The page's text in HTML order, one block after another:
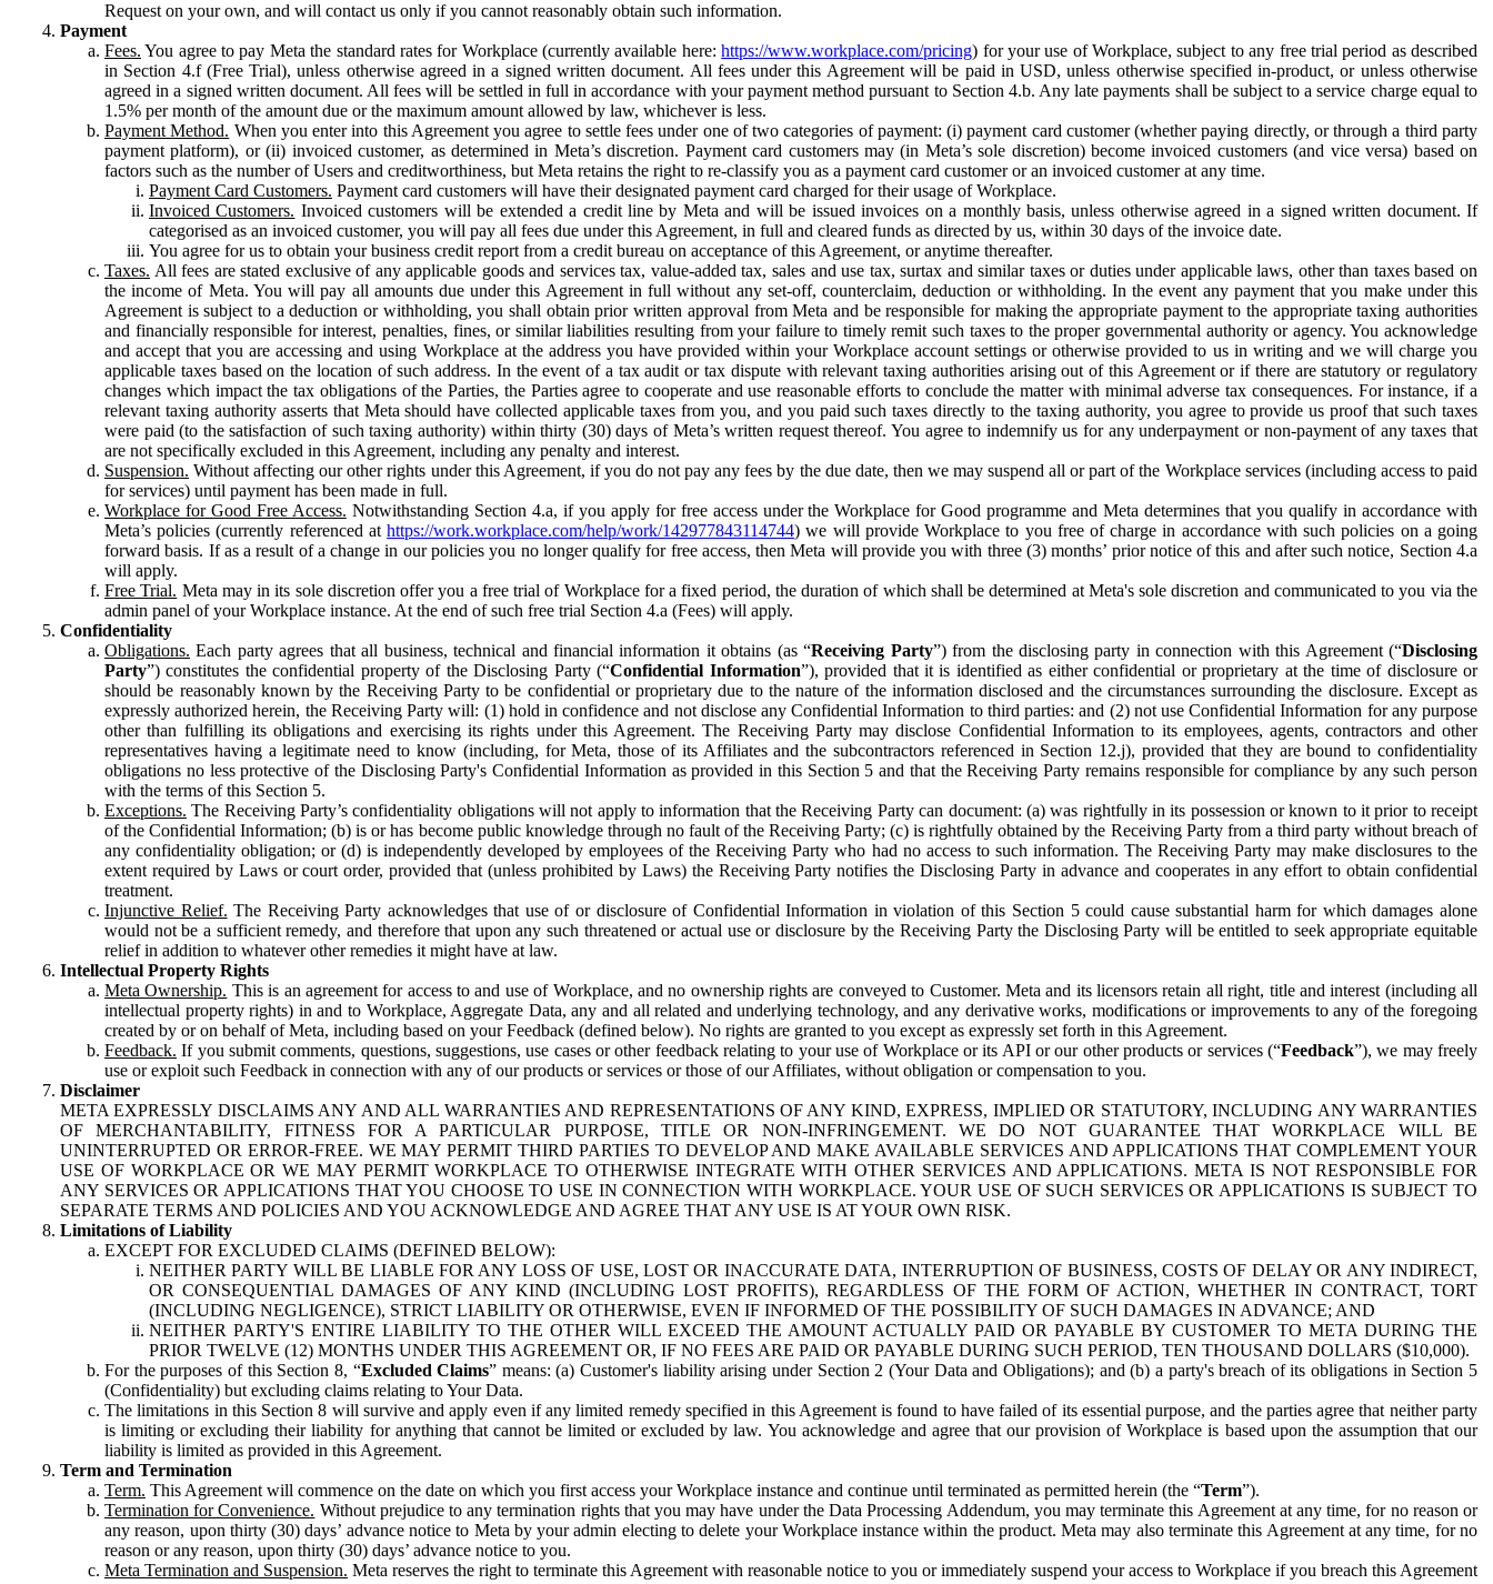
Request on your own, and will contact us only if you cannot reasonably obtain such information.
Payment
Fees. You agree to pay Meta the standard rates for Workplace (currently available here:https://www.workplace.com/pricing) for your use of Workplace, subject to any free trial period as described
in Section 4.f (Free Trial), unless otherwise agreed in a signed written document. All fees under this Agreement will be paid in USD, unless otherwise specified in-product, or unless otherwise
agreed in a signed written document. All fees will be settled in full in accordance with your payment method pursuant to Section 4.b. Any late payments shall be subject to a service charge equal to
1.5% per month of the amount due or the maximum amount allowed by law, whichever is less.
Payment Method. When you enter into this Agreement you agree to settle fees under one of two categories of payment: (i) payment card customer (whether paying directly, or through a third party
payment platform), or (ii) invoiced customer, as determined in Meta’s discretion. Payment card customers may (in Meta’s sole discretion) become invoiced customers (and vice versa) based on
factors such as the number of Users and creditworthiness, but Meta retains the right to re-classify you as a payment card customer or an invoiced customer at any time.
Payment Card Customers. Payment card customers will have their designated payment card charged for their usage of Workplace.
Invoiced Customers. Invoiced customers will be extended a credit line by Meta and will be issued invoices on a monthly basis, unless otherwise agreed in a signed written document. If
categorised as an invoiced customer, you will pay all fees due under this Agreement, in full and cleared funds as directed by us, within 30 days of the invoice date.
You agree for us to obtain your business credit report from a credit bureau on acceptance of this Agreement, or anytime thereafter.
Taxes. All fees are stated exclusive of any applicable goods and services tax, value-added tax, sales and use tax, surtax and similar taxes or duties under applicable laws, other than taxes based on
the income of Meta. You will pay all amounts due under this Agreement in full without any set-off, counterclaim, deduction or withholding. In the event any payment that you make under this
Agreement is subject to a deduction or withholding, you shall obtain prior written approval from Meta and be responsible for making the appropriate payment to the appropriate taxing authorities
and financially responsible for interest, penalties, fines, or similar liabilities resulting from your failure to timely remit such taxes to the proper governmental authority or agency. You acknowledge
and accept that you are accessing and using Workplace at the address you have provided within your Workplace account settings or otherwise provided to us in writing and we will charge you
applicable taxes based on the location of such address. In the event of a tax audit or tax dispute with relevant taxing authorities arising out of this Agreement or if there are statutory or regulatory
changes which impact the tax obligations of the Parties, the Parties agree to cooperate and use reasonable efforts to conclude the matter with minimal adverse tax consequences. For instance, if a
relevant taxing authority asserts that Meta should have collected applicable taxes from you, and you paid such taxes directly to the taxing authority, you agree to provide us proof that such taxes
were paid (to the satisfaction of such taxing authority) within thirty (30) days of Meta’s written request thereof. You agree to indemnify us for any underpayment or non-payment of any taxes that
are not specifically excluded in this Agreement, including any penalty and interest.
Suspension. Without affecting our other rights under this Agreement, if you do not pay any fees by the due date, then we may suspend all or part of the Workplace services (including access to paid
for services) until payment has been made in full.
Workplace for Good Free Access. Notwithstanding Section 4.a, if you apply for free access under the Workplace for Good programme and Meta determines that you qualify in accordance with
Meta’s policies (currently referenced athttps://work.workplace.com/help/work/142977843114744) we will provide Workplace to you free of charge in accordance with such policies on a going
forward basis. If as a result of a change in our policies you no longer qualify for free access, then Meta will provide you with three (3) months’ prior notice of this and after such notice, Section 4.a
will apply.
Free Trial. Meta may in its sole discretion offer you a free trial of Workplace for a fixed period, the duration of which shall be determined at Meta's sole discretion and communicated to you via the
admin panel of your Workplace instance. At the end of such free trial Section 4.a (Fees) will apply.
Confidentiality
Obligations. Each party agrees that all business, technical and financial information it obtains (as “Receiving Party”) from the disclosing party in connection with this Agreement (“Disclosing
Party”) constitutes the confidential property of the Disclosing Party (“Confidential Information”), provided that it is identified as either confidential or proprietary at the time of disclosure or
should be reasonably known by the Receiving Party to be confidential or proprietary due to the nature of the information disclosed and the circumstances surrounding the disclosure. Except as
expressly authorized herein, the Receiving Party will: (1) hold in confidence and not disclose any Confidential Information to third parties: and (2) not use Confidential Information for any purpose
other than fulfilling its obligations and exercising its rights under this Agreement. The Receiving Party may disclose Confidential Information to its employees, agents, contractors and other
representatives having a legitimate need to know (including, for Meta, those of its Affiliates and the subcontractors referenced in Section 12.j), provided that they are bound to confidentiality
obligations no less protective of the Disclosing Party's Confidential Information as provided in this Section 5 and that the Receiving Party remains responsible for compliance by any such person
with the terms of this Section 5.
Exceptions. The Receiving Party’s confidentiality obligations will not apply to information that the Receiving Party can document: (a) was rightfully in its possession or known to it prior to receipt
of the Confidential Information; (b) is or has become public knowledge through no fault of the Receiving Party; (c) is rightfully obtained by the Receiving Party from a third party without breach of
any confidentiality obligation; or (d) is independently developed by employees of the Receiving Party who had no access to such information. The Receiving Party may make disclosures to the
extent required by Laws or court order, provided that (unless prohibited by Laws) the Receiving Party notifies the Disclosing Party in advance and cooperates in any effort to obtain confidential
treatment.
Injunctive Relief. The Receiving Party acknowledges that use of or disclosure of Confidential Information in violation of this Section 5 could cause substantial harm for which damages alone
would not be a sufficient remedy, and therefore that upon any such threatened or actual use or disclosure by the Receiving Party the Disclosing Party will be entitled to seek appropriate equitable
relief in addition to whatever other remedies it might have at law.
Intellectual Property Rights
Meta Ownership. This is an agreement for access to and use of Workplace, and no ownership rights are conveyed to Customer. Meta and its licensors retain all right, title and interest (including all
intellectual property rights) in and to Workplace, Aggregate Data, any and all related and underlying technology, and any derivative works, modifications or improvements to any of the foregoing
created by or on behalf of Meta, including based on your Feedback (defined below). No rights are granted to you except as expressly set forth in this Agreement.
Feedback. If you submit comments, questions, suggestions, use cases or other feedback relating to your use of Workplace or its API or our other products or services (“Feedback”), we may freely
use or exploit such Feedback in connection with any of our products or services or those of our Affiliates, without obligation or compensation to you.
Disclaimer
META EXPRESSLY DISCLAIMS ANY AND ALL WARRANTIES AND REPRESENTATIONS OF ANY KIND, EXPRESS, IMPLIED OR STATUTORY, INCLUDING ANY WARRANTIES
OF MERCHANTABILITY, FITNESS FOR A PARTICULAR PURPOSE, TITLE OR NON-INFRINGEMENT. WE DO NOT GUARANTEE THAT WORKPLACE WILL BE
UNINTERRUPTED OR ERROR-FREE. WE MAY PERMIT THIRD PARTIES TO DEVELOP AND MAKE AVAILABLE SERVICES AND APPLICATIONS THAT COMPLEMENT YOUR
USE OF WORKPLACE OR WE MAY PERMIT WORKPLACE TO OTHERWISE INTEGRATE WITH OTHER SERVICES AND APPLICATIONS. META IS NOT RESPONSIBLE FOR
ANY SERVICES OR APPLICATIONS THAT YOU CHOOSE TO USE IN CONNECTION WITH WORKPLACE. YOUR USE OF SUCH SERVICES OR APPLICATIONS IS SUBJECT TO
SEPARATE TERMS AND POLICIES AND YOU ACKNOWLEDGE AND AGREE THAT ANY USE IS AT YOUR OWN RISK.
Limitations of Liability
EXCEPT FOR EXCLUDED CLAIMS (DEFINED BELOW):
NEITHER PARTY WILL BE LIABLE FOR ANY LOSS OF USE, LOST OR INACCURATE DATA, INTERRUPTION OF BUSINESS, COSTS OF DELAY OR ANY INDIRECT,
OR CONSEQUENTIAL DAMAGES OF ANY KIND (INCLUDING LOST PROFITS), REGARDLESS OF THE FORM OF ACTION, WHETHER IN CONTRACT, TORT
(INCLUDING NEGLIGENCE), STRICT LIABILITY OR OTHERWISE, EVEN IF INFORMED OF THE POSSIBILITY OF SUCH DAMAGES IN ADVANCE; AND
NEITHER PARTY'S ENTIRE LIABILITY TO THE OTHER WILL EXCEED THE AMOUNT ACTUALLY PAID OR PAYABLE BY CUSTOMER TO META DURING THE
PRIOR TWELVE (12) MONTHS UNDER THIS AGREEMENT OR, IF NO FEES ARE PAID OR PAYABLE DURING SUCH PERIOD, TEN THOUSAND DOLLARS ($10,000).
For the purposes of this Section 8, “Excluded Claims” means: (a) Customer's liability arising under Section 2 (Your Data and Obligations); and (b) a party's breach of its obligations in Section 5
(Confidentiality) but excluding claims relating to Your Data.
The limitations in this Section 8 will survive and apply even if any limited remedy specified in this Agreement is found to have failed of its essential purpose, and the parties agree that neither party
is limiting or excluding their liability for anything that cannot be limited or excluded by law. You acknowledge and agree that our provision of Workplace is based upon the assumption that our
liability is limited as provided in this Agreement.
Term and Termination
Term. This Agreement will commence on the date on which you first access your Workplace instance and continue until terminated as permitted herein (the “Term”).
Termination for Convenience. Without prejudice to any termination rights that you may have under the Data Processing Addendum, you may terminate this Agreement at any time, for no reason or
any reason, upon thirty (30) days’ advance notice to Meta by your admin electing to delete your Workplace instance within the product. Meta may also terminate this Agreement at any time, for no
reason or any reason, upon thirty (30) days’ advance notice to you.
Meta Termination and Suspension. Meta reserves the right to terminate this Agreement with reasonable notice to you or immediately suspend your access to Workplace if you breach this Agreement